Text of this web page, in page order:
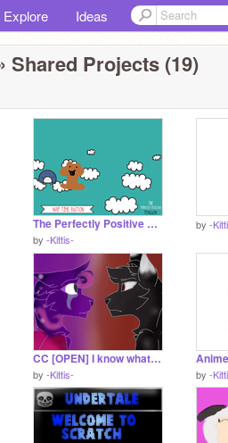
Explore Ideas
Shared Projects (19)
The Perfectly Positive NIBBLES LEADER
by -Kittis-
by -
CC [OPEN] I know what you did last summer remix
by -Kittis- by -